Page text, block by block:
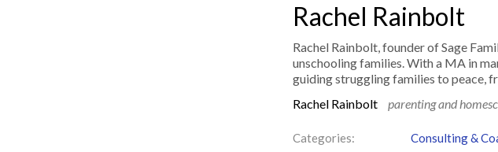
Rachel Rainbolt
Rachel Rainbolt, founder of Sage
unschooling families. With a MA in
guiding struggling families to peace,
Rachel Rainbolt
parenting and
Categories: Consulting &